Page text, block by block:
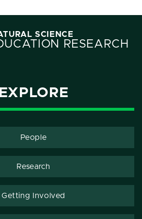
SCIENCE
RESEARCH
EXPLORE
People
Research
Getting Involved